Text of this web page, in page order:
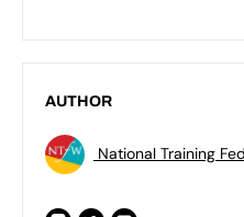
AUTHOR
National Training